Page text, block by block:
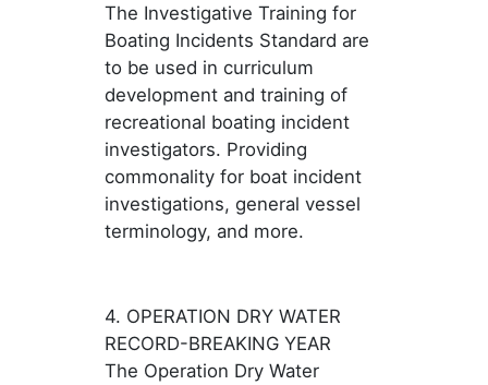
The Investigative Training for
Boating Incidents Standard are
to be used in curriculum
development and training of
recreational boating incident
investigators. Providing
commonality for boat incident
investigations, general vessel
terminology, and more.
4. OPERATION DRY WATER
RECORD-BREAKING YEAR
The Operation Dry Water